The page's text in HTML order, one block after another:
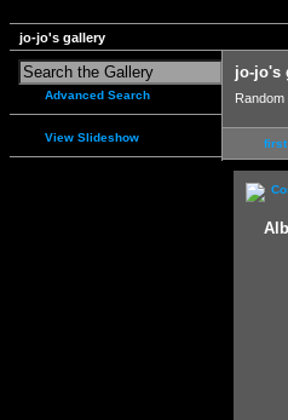
jo-jo's gallery
Advanced Search
View Slideshow
jo-jo's
first